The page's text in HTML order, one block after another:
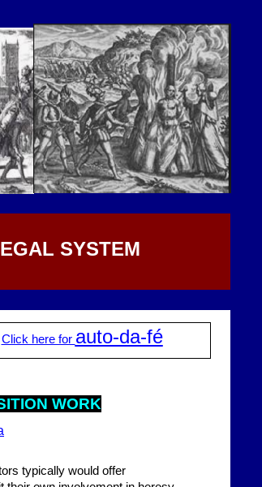
WORK
typically would offer
Click here for auto-da-fé
SYSTEM